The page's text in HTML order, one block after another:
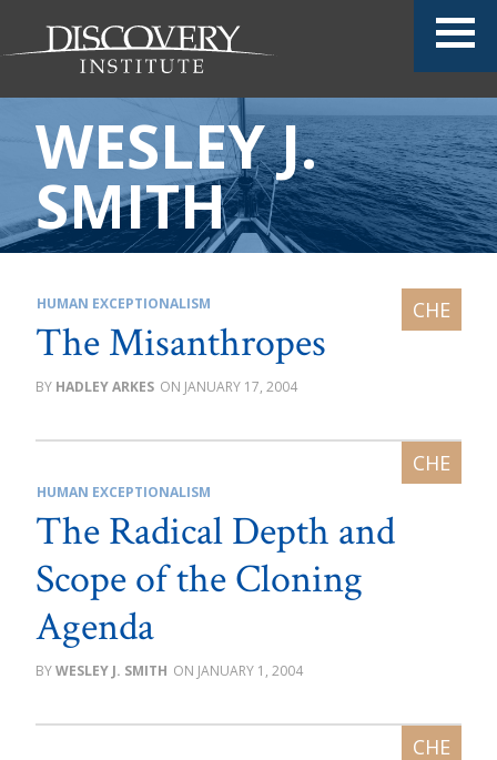
WESLEY J.
SMITH
HUMAN EXCEPTIONALISM
The Misanthropes
HADLEY ARKES JANUARY 17, 2004
HUMAN EXCEPTIONALISM
The Radical Depth and
Scope of the Cloning
Agenda
WESLEY J. SMITH JANUARY 1, 2004